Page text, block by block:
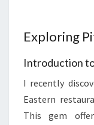
Exploring
Introduction
I recently
Eastern
This gem